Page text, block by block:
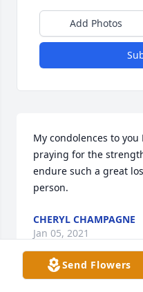
Add Photos
My condolences to
praying for the
endure such a great
person.
CHERYL CHAMPAGNE
Jan 05, 2021
Send Flowers